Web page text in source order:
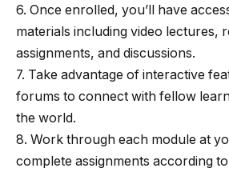
6. Once enrolled, you’ll have
materials including video lectures,
assignments, and discussions.
7. Take advantage of interactive
forums to connect with fellow
the world.
8. Work through each module at
complete assignments according